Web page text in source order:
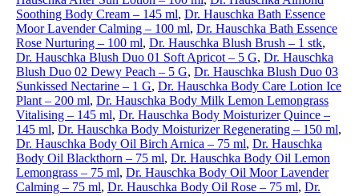
Soothing Body Cream – 145 ml, Dr. Hauschka Bath Essence
Moor Lavender Calming – 100 ml, Dr. Hauschka Bath Essence
Rose Nurturing – 100 ml, Dr. Hauschka Blush Brush – 1 stk,
Dr. Hauschka Blush Duo 01 Soft Apricot – 5 G, Dr. Hauschka
Blush Duo 02 Dewy Peach – 5 G, Dr. Hauschka Blush Duo 03
Sunkissed Nectarine – 1 G, Dr. Hauschka Body Care Lotion Ice
Plant – 200 ml, Dr. Hauschka Body Milk Lemon Lemongrass
Vitalising – 145 ml, Dr. Hauschka Body Moisturizer Quince –
145 ml, Dr. Hauschka Body Moisturizer Regenerating – 150 ml,
Dr. Hauschka Body Oil Birch Arnica – 75 ml, Dr. Hauschka
Body Oil Blackthorn – 75 ml, Dr. Hauschka Body Oil Lemon
Lemongrass – 75 ml, Dr. Hauschka Body Oil Moor Lavender
Calming – 75 ml, Dr. Hauschka Body Oil Rose – 75 ml, Dr.